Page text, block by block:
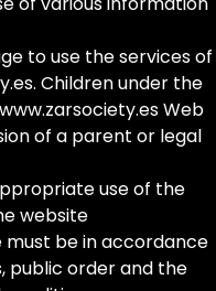
to use the services of
Children under the
Web
of a parent or legal
use of the
website
must be in accordance
public order and the